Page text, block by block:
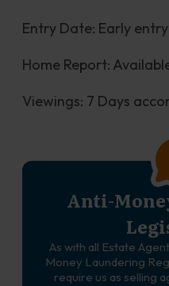
Entry Date: Early
Home Report:
Viewings: 7 Days
Anti-
As with all Estate
Money Laundering
require us as selling